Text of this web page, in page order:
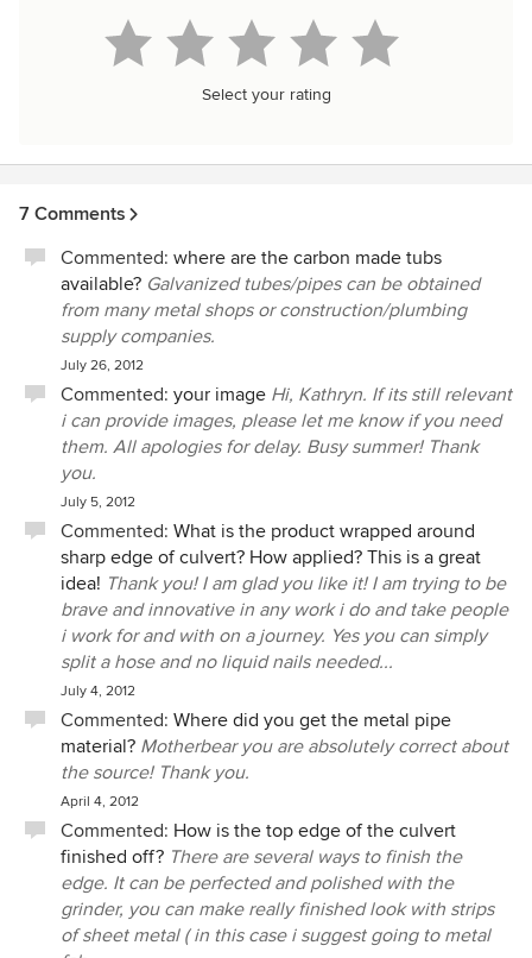
Select your rating
7 Comments
Commented: where are the carbon made tubs
available? Galvanized tubes/pipes can be obtained
from many metal shops or construction/plumbing
supply companies.
July 26, 2012
Commented: your image Hi, Kathryn. If its still relevant
i can provide images, please let me know if you need
them. All apologies for delay. Busy summer! Thank
you.
July 5, 2012
Commented: What is the product wrapped around
sharp edge of culvert? How applied? This is a great
idea! Thank you! I am glad you like it! I am trying to be
brave and innovative in any work i do and take people
i work for and with on a journey. Yes you can simply
split a hose and no liquid nails needed...
July 4, 2012
Commented: Where did you get the metal pipe
material? Motherbear you are absolutely correct about
the source! Thank you.
April 4, 2012
Commented: How is the top edge of the culvert
finished off? There are several ways to finish the
edge. It can be perfected and polished with the
grinder, you can make really finished look with strips
of sheet metal ( in this case i suggest going to metal